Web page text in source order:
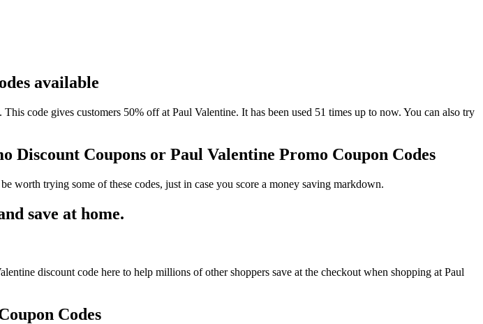
available
code gives customers 50% off at Paul Valentine. It has been used 51 times up to now. You can also try
Coupons or Paul Valentine Promo Coupon Codes
worth trying some of these codes, just in case you score a money saving markdown.
save at home.
discount code here to help millions of other shoppers save at the checkout when shopping at Paul
Codes